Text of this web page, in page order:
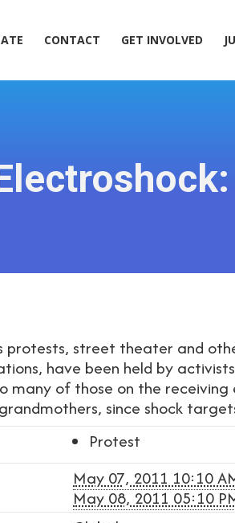
CONTACT GET INVOLVED
protests, street theater and
have been held by
many of those on the receiving
since shock
Protest
May 07, 2011 10:10
May 08, 2011 05:10